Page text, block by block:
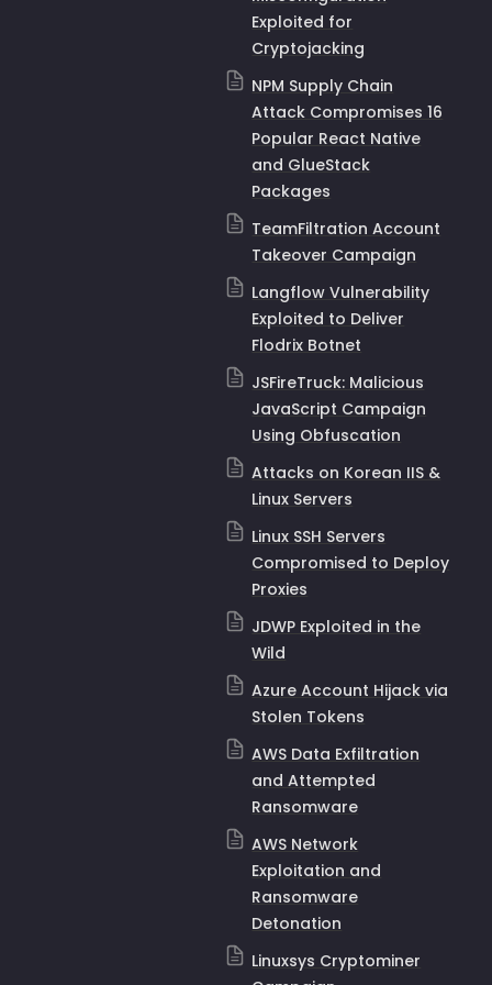
Exploited for
Cryptojacking
NPM Supply Chain
Attack Compromises 16
Popular React Native
and GlueStack
Packages
TeamFiltration Account
Takeover Campaign
Langflow Vulnerability
Exploited to Deliver
Flodrix Botnet
JSFireTruck: Malicious
JavaScript Campaign
Using Obfuscation
Attacks on Korean IIS &
Linux Servers
Linux SSH Servers
Compromised to Deploy
Proxies
JDWP Exploited in the
Wild
Azure Account Hijack via
Stolen Tokens
AWS Data Exfiltration
and Attempted
Ransomware
AWS Network
Exploitation and
Ransomware
Detonation
Linuxsys Cryptominer